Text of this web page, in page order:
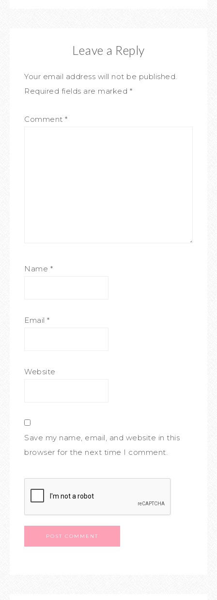
Leave a Reply
Your email address will not be published.
Required fields are marked *
Comment *
Name *
Email *
Website
Save my name, email, and website in this
browser for the next time I comment.